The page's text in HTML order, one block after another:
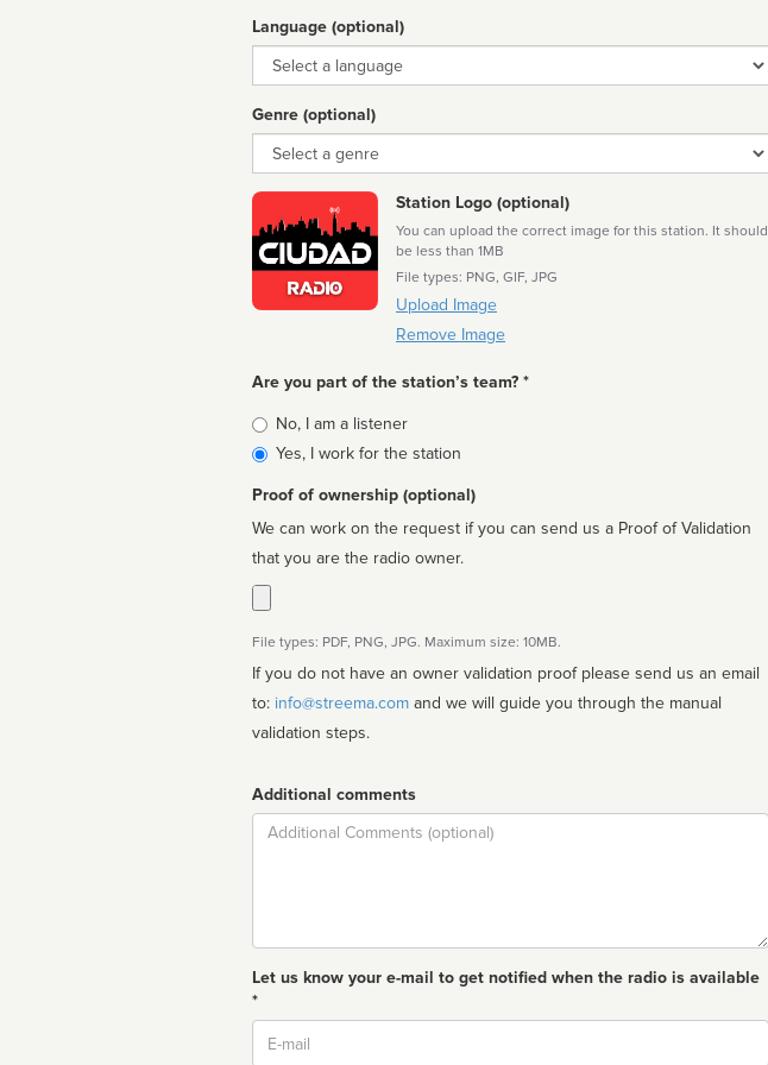
Language (optional)
Language
Genre (optional)
Genre
Station Logo (optional)
You can upload the correct image for this station. It should
be less than 1MB
File types: PNG, GIF, JPG
Upload Image
Remove Image
Are you part of the station’s team? *
Is
affiliated
No, I am a listener
Yes, I work for the station
Proof of ownership (optional)
We can work on the request if you can send us a Proof of Validation
that you are the radio owner.
File types: PDF, PNG, JPG. Maximum size: 10MB.
If you do not have an owner validation proof please send us an email
to: info@streema.com
validation steps.
Additional comments
Comment
Let us know your e-mail to get notified when the radio is available
*
Email